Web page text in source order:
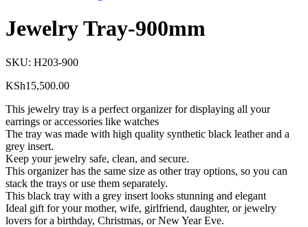
Jewelry Tray-900mm
SKU: H203-900
KSh15,500.00
This jewelry tray is a perfect organizer for displaying all your
earrings or accessories like watches
The tray was made with high quality synthetic black leather and a
grey insert.
Keep your jewelry safe, clean, and secure.
This organizer has the same size as other tray options, so you can
stack the trays or use them separately.
This black tray with a grey insert looks stunning and elegant
Ideal gift for your mother, wife, girlfriend, daughter, or jewelry
lovers for a birthday, Christmas, or New Year Eve.